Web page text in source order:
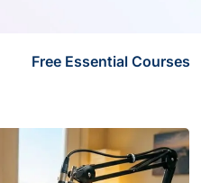
Free Essential Courses